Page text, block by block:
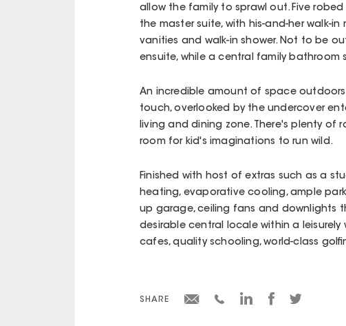
allow the family to sprawl out. Five
the master suite, with his-and-her walk-
vanities and walk-in shower. Not to be
ensuite, while a central family bathroom
An incredible amount of space
touch, overlooked by the undercover
living and dining zone. There's plenty of
room for kid's imaginations to run wild.
Finished with host of extras such as a
heating, evaporative cooling, ample
up garage, ceiling fans and downlights
desirable central locale within a
cafes, quality schooling, world-class
SHARE